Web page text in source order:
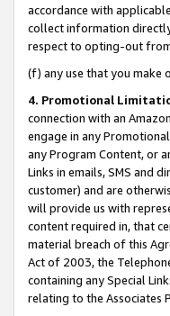
accordance with
collect information
respect to opting-out
(f) any use that you make
4. Promotional
connection with an
engage in any
any Program Content, or
Links in emails, SMS and
customer) and are
will provide us with
content required in, that
material breach of this
Act of 2003, the
containing any Special
relating to the Associates